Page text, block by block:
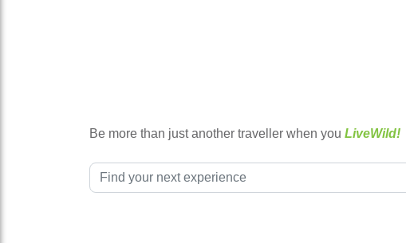
Be more than just another traveller when you LiveWild!